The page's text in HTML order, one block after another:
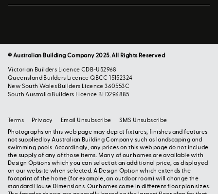
© Australian Building Company 2025. All Rights Reserved
Victorian Builders Licence CDB-U52968
Queensland Builders Licence QBCC 15152324
New South Wales Builders Licence 360553C
South Australia Builders Licence BLD296885
Photographs on this web page may depict fixtures, finishes and features
not supplied by Australian Building Company such as landscaping and
swimming pools. Accordingly, any prices on this web page do not include
the supply of any of those items. Many of our homes are available with
Design Options which you can select at an additional price, as displayed
on our website when selected. A Design Option which extends the
footprint of the home (for example, an outdoor room) will change the
standard House Dimensions. Our homes come in different floor plan sizes.
Terms Privacy Email Unsubscribe SMS Unsubscribe